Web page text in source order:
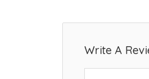
Write A